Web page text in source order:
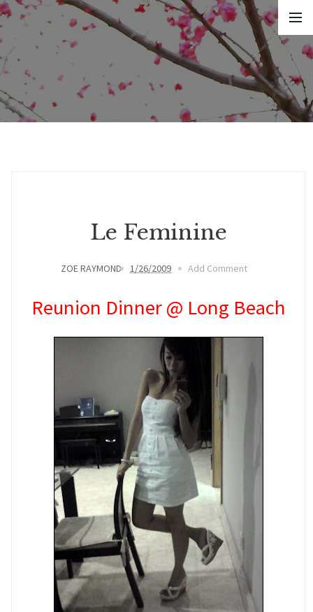
Le Feminine
ZOE RAYMOND 1/26/2009 Add Comment
Reunion Dinner @ Long Beach